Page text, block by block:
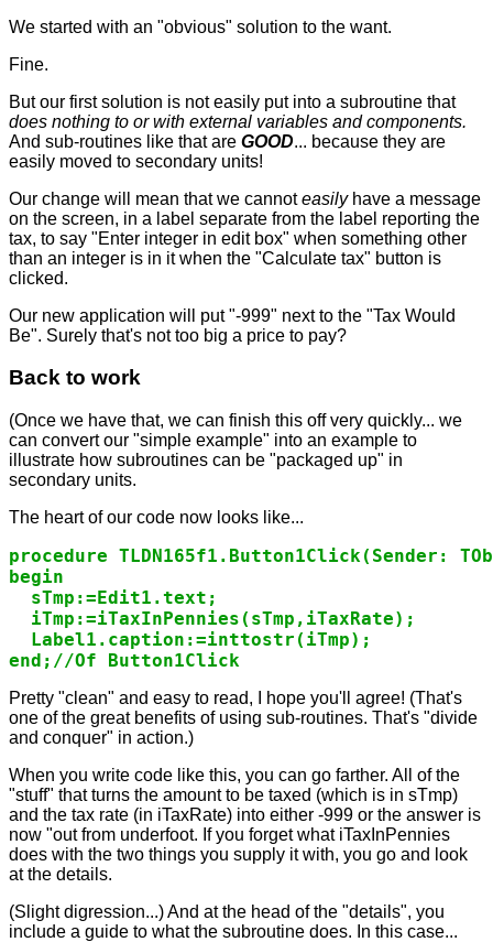
We started with an "obvious" solution to the want.
Fine.
But our first solution is not easily put into a subroutine that
does nothing to or with external variables and components.
And sub-routines like that are GOOD... because they are
easily moved to secondary units!
Our change will mean that we cannoteasilyhave a message
on the screen, in a label separate from the label reporting the
tax, to say "Enter integer in edit box" when something other
than an integer is in it when the "Calculate tax" button is
clicked.
Our new application will put "-999" next to the "Tax Would
Be". Surely that's not too big a price to pay?
Back to work
(Once we have that, we can finish this off very quickly... we
can convert our "simple example" into an example to
illustrate how subroutines can be "packaged up" in
secondary units.
The heart of our code now looks like...
procedure TLDN165f1.Button1Click(Sender:
begin
  sTmp:=Edit1.text;
  iTmp:=iTaxInPennies(sTmp,iTaxRate);
  Label1.caption:=inttostr(iTmp);
end;//Of Button1Click
Pretty "clean" and easy to read, I hope you'll agree! (That's
one of the great benefits of using sub-routines. That's "divide
and conquer" in action.)
When you write code like this, you can go farther. All of the
"stuff" that turns the amount to be taxed (which is in sTmp)
and the tax rate (in iTaxRate) into either -999 or the answer is
now "out from underfoot. If you forget what iTaxInPennies
does with the two things you supply it with, you go and look
at the details.
(Slight digression...) And at the head of the "details", you
include a guide to what the subroutine does. In this case...